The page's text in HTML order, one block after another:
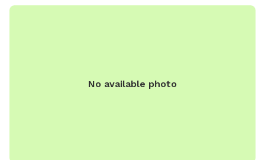
Children under 10 are not allowed, and dogs must be
No available photo